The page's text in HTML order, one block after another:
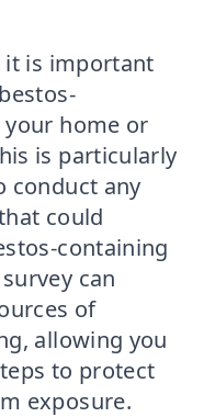
it is important
home or
is particularly
conduct any
could
containing
can
of
allowing you
to protect
exposure.